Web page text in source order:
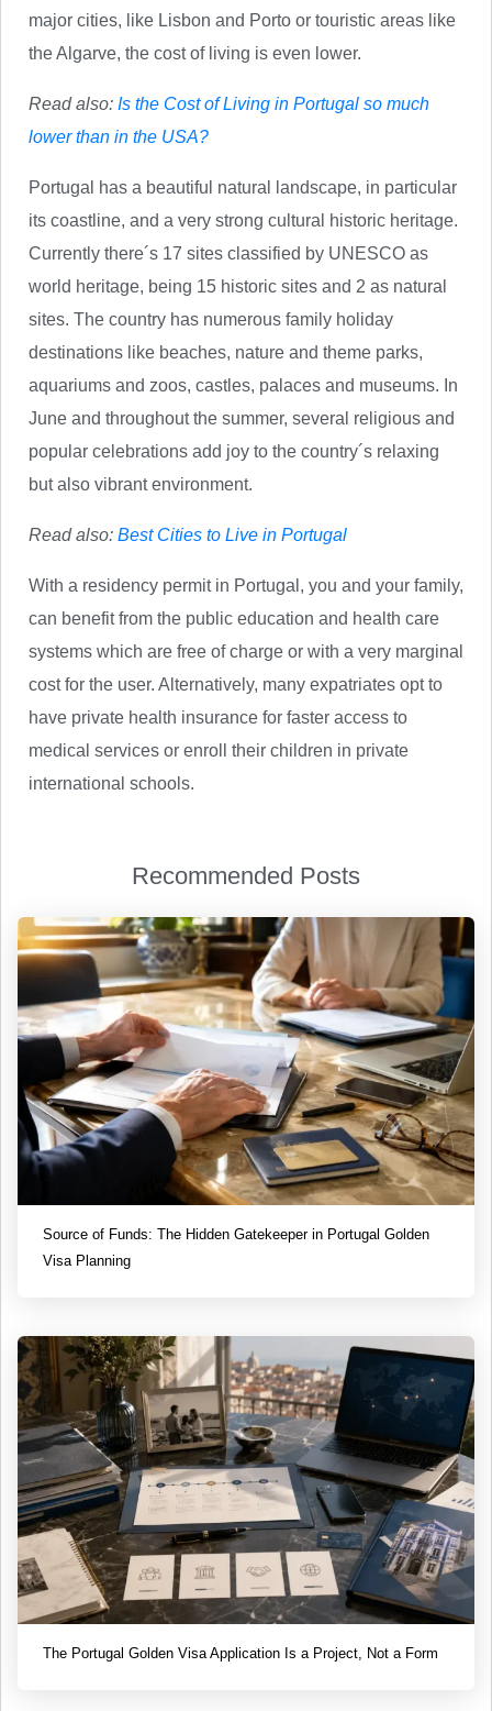
major cities, like Lisbon and Porto or touristic areas like
the Algarve, the cost of living is even lower.
Read also: Is the Cost of Living in Portugal so much
lower than in the USA?
Portugal has a beautiful natural landscape, in particular
its coastline, and a very strong cultural historic heritage.
Currently there´s 17 sites classified by UNESCO as
world heritage, being 15 historic sites and 2 as natural
sites. The country has numerous family holiday
destinations like beaches, nature and theme parks,
aquariums and zoos, castles, palaces and museums. In
June and throughout the summer, several religious and
popular celebrations add joy to the country´s relaxing
but also vibrant environment.
Read also: Best Cities to Live in Portugal
With a residency permit in Portugal, you and your family,
can benefit from the public education and health care
systems which are free of charge or with a very marginal
cost for the user. Alternatively, many expatriates opt to
have private health insurance for faster access to
medical services or enroll their children in private
international schools.
Recommended Posts
Source of Funds: The Hidden Gatekeeper in Portugal Golden
Visa Planning
The Portugal Golden Visa Application Is a Project, Not a Form